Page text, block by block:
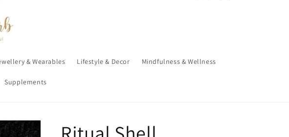
& Wearables Lifestyle & Decor Mindfulness & Wellness
Supplements